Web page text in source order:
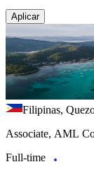
Aplicar
Filipinas,
Associate, AML
Full-time